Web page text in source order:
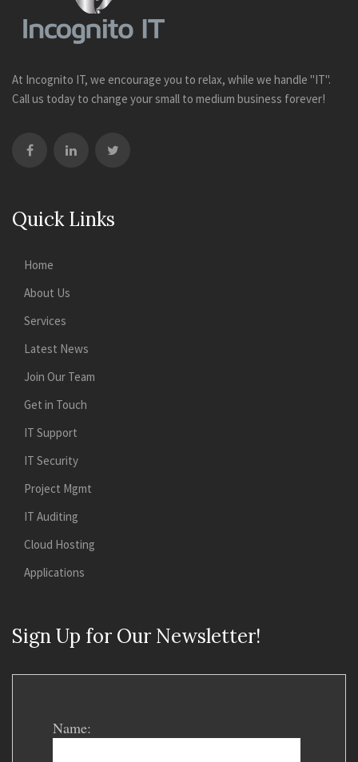
At Incognito IT, we encourage you to relax, while we handle "IT".
Call us today to change your small to medium business forever!
Quick Links
Home
About Us
Services
Latest News
Join Our Team
Get in Touch
IT Support
IT Security
Project Mgmt
IT Auditing
Cloud Hosting
Applications
Sign Up for Our Newsletter!
Name: